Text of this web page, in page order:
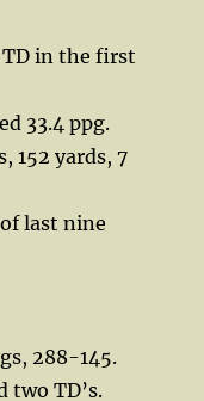
TD in the first
33.4 ppg.
152 yards, 7
last nine
288-145.
two TD’s.